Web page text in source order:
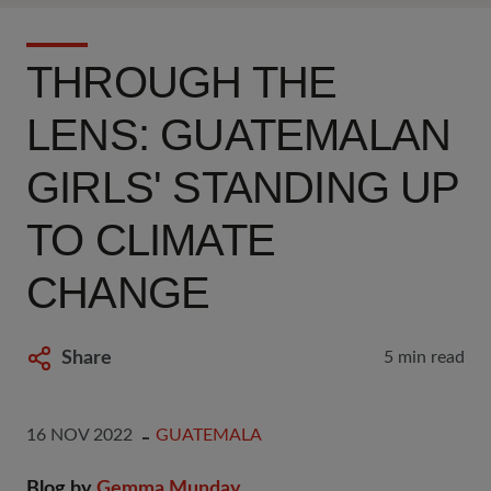
THROUGH THE
LENS: GUATEMALAN
GIRLS' STANDING UP
TO CLIMATE
CHANGE
Share 5 min read
16 NOV 2022 GUATEMALA